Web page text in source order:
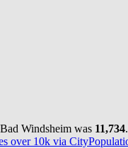
Windsheim was 11,734.
over 10k via